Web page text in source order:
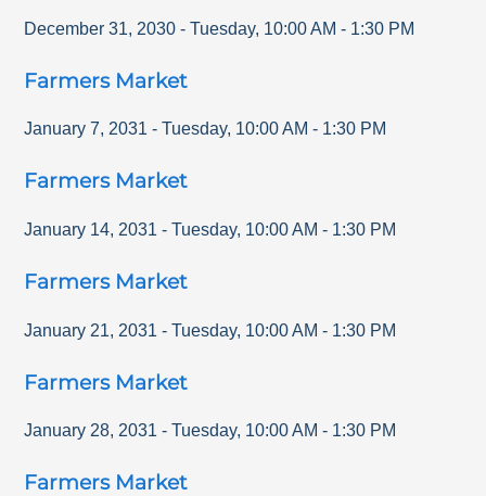
December 31, 2030 - Tuesday, 10:00 AM - 1:30 PM
Farmers Market
January 7, 2031 - Tuesday, 10:00 AM - 1:30 PM
Farmers Market
January 14, 2031 - Tuesday, 10:00 AM - 1:30 PM
Farmers Market
January 21, 2031 - Tuesday, 10:00 AM - 1:30 PM
Farmers Market
January 28, 2031 - Tuesday, 10:00 AM - 1:30 PM
Farmers Market